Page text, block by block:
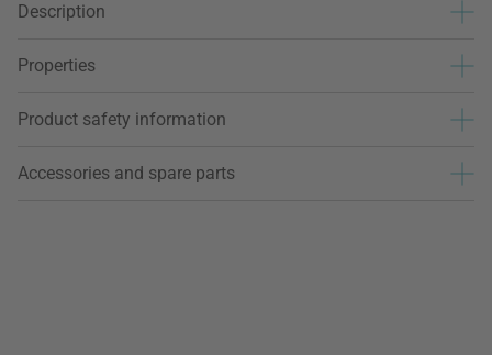
Description
Properties
Product safety information
Accessories and spare parts